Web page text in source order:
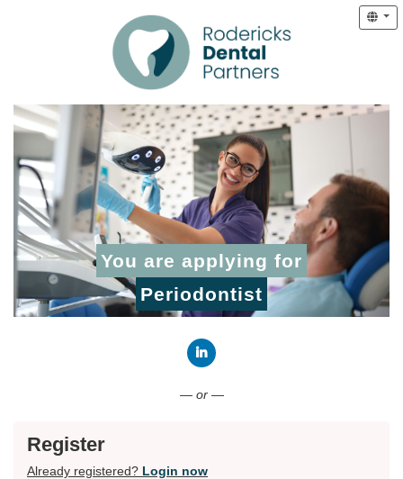
You are applying for
Periodontist
— or —
Register
Already registered? Login now